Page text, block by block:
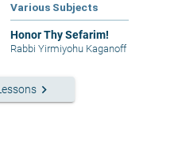
Various Subjects
Honor Thy Sefarim!
Rabbi Yirmiyohu Kaganoff
keyboard_arrow_right